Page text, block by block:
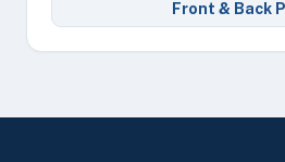
Front & Back